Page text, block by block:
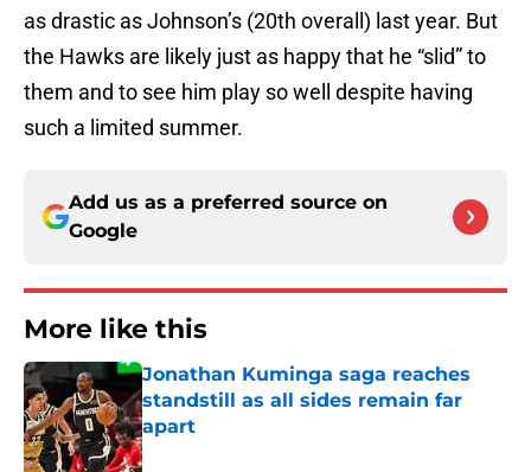
as drastic as Johnson’s (20th overall) last year. But
the Hawks are likely just as happy that he “slid” to
them and to see him play so well despite having
such a limited summer.
Add us as a preferred source on
Google
More like this
Jonathan Kuminga saga reaches
standstill as all sides remain far
apart
Published by on Invalid Date